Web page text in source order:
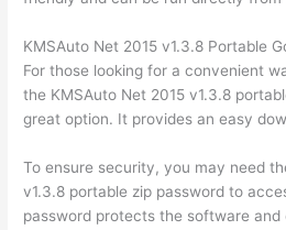
KMSAuto Net 2015 v1.3.8 Portable
For those looking for a convenient
the KMSAuto Net 2015 v1.3.8
great option. It provides an easy
To ensure security, you may need
v1.3.8 portable zip password to
password protects the software and